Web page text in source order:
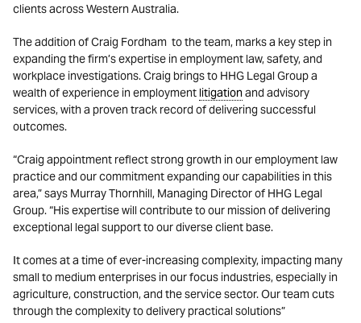
clients across Western Australia.
The addition of Craig Fordham to the team, marks a key step in
expanding the firm’s expertise in employment law, safety, and
workplace investigations. Craig brings to HHG Legal Group a
wealth of experience in employment litigationand advisory
services, with a proven track record of delivering successful
outcomes.
“Craig appointment reflect strong growth in our employment law
practice and our commitment expanding our capabilities in this
area,” says Murray Thornhill, Managing Director of HHG Legal
Group. “His expertise will contribute to our mission of delivering
exceptional legal support to our diverse client base.
It comes at a time of ever-increasing complexity, impacting many
small to medium enterprises in our focus industries, especially in
agriculture, construction, and the service sector. Our team cuts
through the complexity to delivery practical solutions”